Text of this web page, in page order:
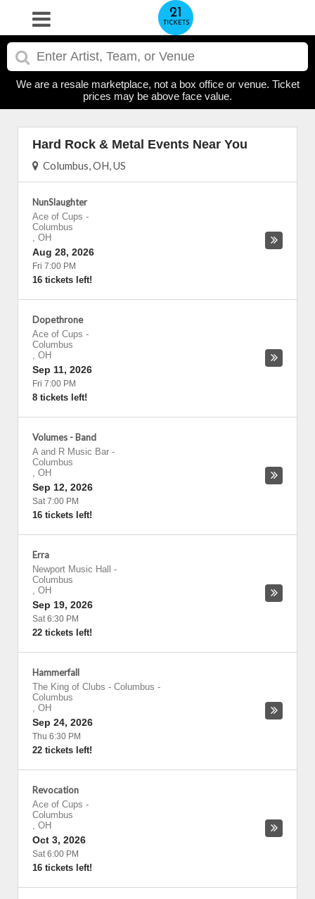
We are a resale marketplace, not a box office or venue. Ticket
prices may be above face value.
Hard Rock & Metal Events Near You
Columbus, OH, US
NunSlaughter
Ace of Cups -
Columbus
, OH
Aug 28, 2026
Fri 7:00 PM
16 tickets left!
Dopethrone
Ace of Cups -
Columbus
, OH
Sep 11, 2026
Fri 7:00 PM
8 tickets left!
Volumes - Band
A and R Music Bar -
Columbus
, OH
Sep 12, 2026
Sat 7:00 PM
16 tickets left!
Erra
Newport Music Hall
-
Columbus
, OH
Sep 19, 2026
Sat 6:30 PM
22 tickets left!
Hammerfall
The King of Clubs - Columbus -
Columbus
, OH
Sep 24, 2026
Thu 6:30 PM
22 tickets left!
Revocation
Ace of Cups -
Columbus
, OH
Oct 3, 2026
Sat 6:00 PM
16 tickets left!